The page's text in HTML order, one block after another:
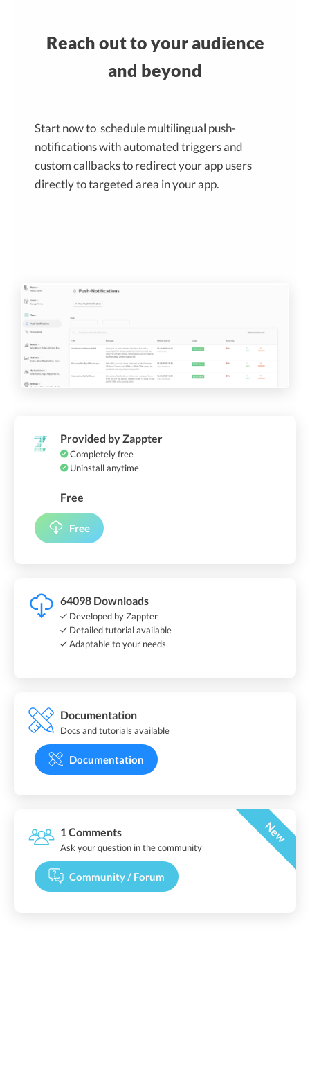
Reach out to your audience
and beyond
Start now to schedule multilingual push-
notifications with automated triggers and
custom callbacks to redirect your app users
directly to targeted area in your app.
Provided by Zappter
Completely free
Uninstall anytime
Free
Free
64098 Downloads
Developed by Zappter
Detailed tutorial available
Adaptable to your needs
Documentation
Docs and tutorials available
Documentation
1 Comments New
Ask your question in the community
Community / Forum